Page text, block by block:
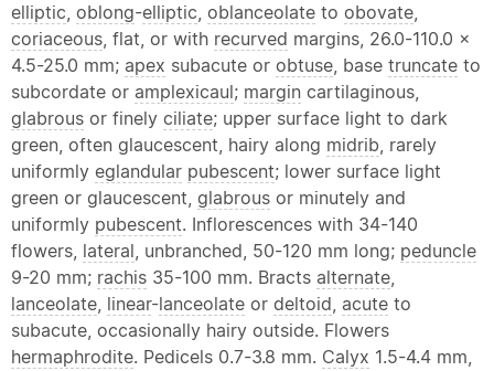
elliptic, oblong-elliptic, oblanceolate to obovate,
coriaceous, flat, or with recurved margins, 26.0-110.0 ×
4.5-25.0 mm; apex subacute or obtuse, base truncate to
subcordate or amplexicaul; margin cartilaginous,
glabrous or finely ciliate; upper surface light to dark
green, often glaucescent, hairy along midrib, rarely
uniformly eglandular pubescent; lower surface light
green or glaucescent, glabrous or minutely and
uniformly pubescent. Inflorescences with 34-140
flowers, lateral, unbranched, 50-120 mm long; peduncle
9-20 mm; rachis 35-100 mm. Bracts alternate,
lanceolate, linear-lanceolate or deltoid, acute to
subacute, occasionally hairy outside. Flowers
hermaphrodite. Pedicels 0.7-3.8 mm. Calyx 1.5-4.4 mm,